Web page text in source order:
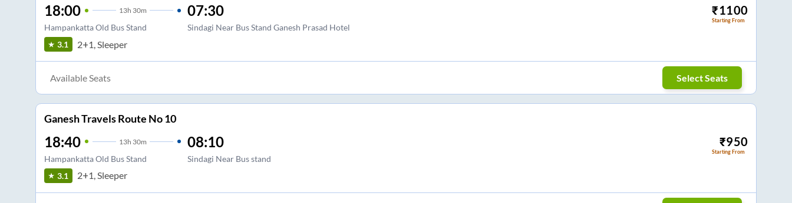
18:00 13h 30m
Hampankatta Old Bus Stand
07:30
Sindagi Near Bus Stand Ganesh Prasad Hotel
₹1100
Starting From
3.1 2+1, Sleeper
Available Seats Select Seats
Ganesh Travels Route No 10
18:40 13h 30m
Hampankatta Old Bus Stand
08:10
Sindagi Near Bus stand
₹950
Starting From
3.1 2+1, Sleeper